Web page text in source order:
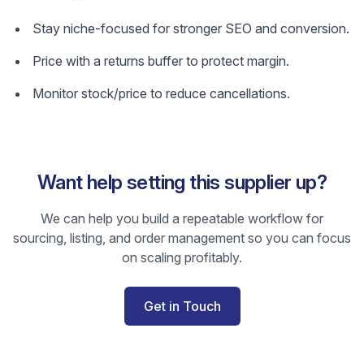
Stay niche-focused for stronger SEO and conversion.
Price with a returns buffer to protect margin.
Monitor stock/price to reduce cancellations.
Want help setting this supplier up?
We can help you build a repeatable workflow for
sourcing, listing, and order management so you can focus
on scaling profitably.
Get in Touch